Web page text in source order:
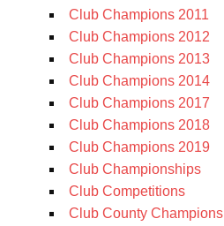
Club Champions 2011
Club Champions 2012
Club Champions 2013
Club Champions 2014
Club Champions 2017
Club Champions 2018
Club Champions 2019
Club Championships
Club Competitions
Club County Champions